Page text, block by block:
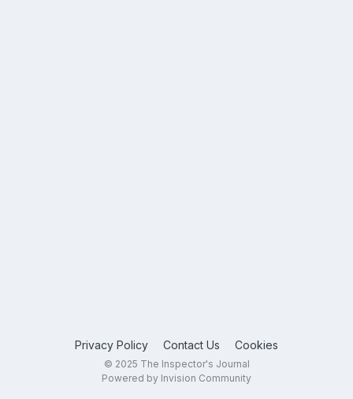
Privacy Policy Contact Us Cookies
© 2025 The Inspector's Journal
Powered by Invision Community